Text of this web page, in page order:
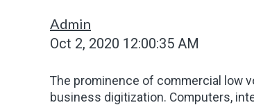
Admin
Oct 2, 2020 12:00:35 AM
The prominence of commercial low
business digitization. Computers,